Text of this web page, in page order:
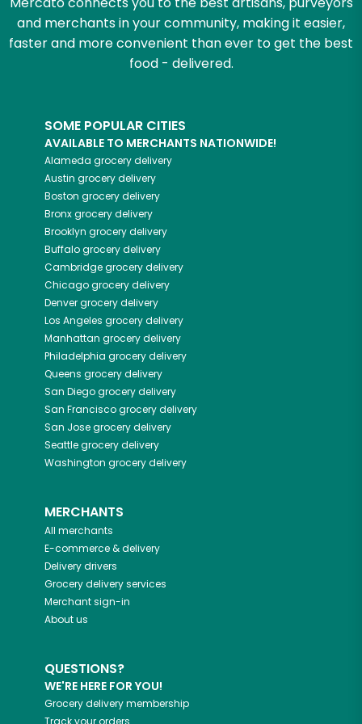
and merchants in your community, making it easier,
faster and more convenient than ever to get the best
food - delivered.
SOME POPULAR CITIES
AVAILABLE TO MERCHANTS NATIONWIDE!
Alameda grocery delivery
Austin grocery delivery
Boston grocery delivery
Bronxgrocery delivery
Brooklyn grocery delivery
Buffalogrocery delivery
Cambridgegrocery delivery
Chicagogrocery delivery
Denvergrocery delivery
Los Angeles grocery delivery
Manhattan grocery delivery
Philadelphia grocery delivery
Queens grocery delivery
San Diegogrocery delivery
San Franciscogrocery delivery
San Josegrocery delivery
Seattlegrocery delivery
Washington grocery delivery
MERCHANTS
All merchants
E-commerce & delivery
Delivery drivers
Grocery delivery services
Merchant sign-in
About us
QUESTIONS?
WE'RE HERE FOR YOU!
Grocery delivery membership